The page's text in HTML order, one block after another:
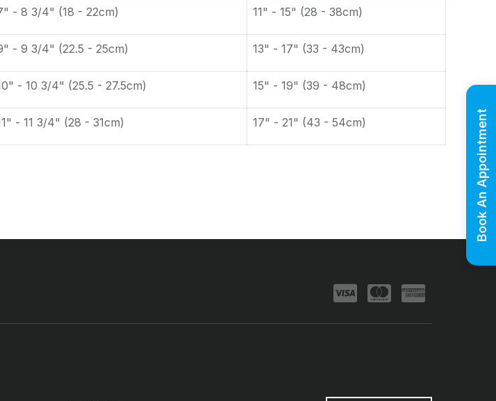
Book An Appointment
- 8 3/4" (18 - 22cm) 11" - 15" (28 - 38cm)
- 9 3/4" (22.5 - 25cm) 13" - 17" (33 - 43cm)
- 10 3/4" (25.5 - 27.5cm) 15" - 19" (39 - 48cm)
- 11 3/4" (28 - 31cm) 17" - 21" (43 - 54cm)